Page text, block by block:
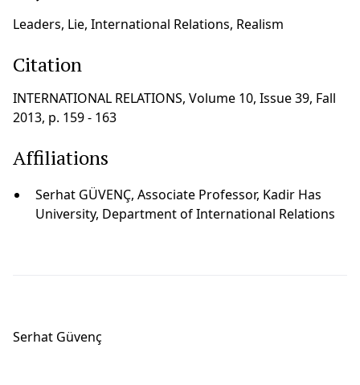
Leaders, Lie, International Relations, Realism
Citation
INTERNATIONAL RELATIONS, Volume 10, Issue 39, Fall
2013, p. 159 - 163
Affiliations
Serhat GÜVENÇ, Associate Professor, Kadir Has
University, Department of International Relations
Serhat Güvenç